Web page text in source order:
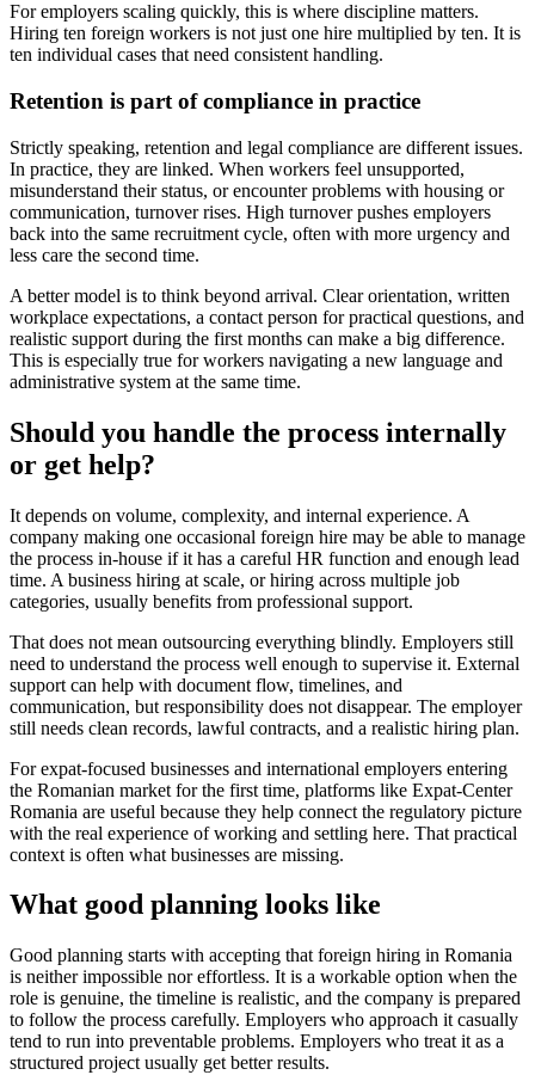
For employers scaling quickly, this is where discipline matters.
Hiring ten foreign workers is not just one hire multiplied by ten. It is
ten individual cases that need consistent handling.
Retention is part of compliance in practice
Strictly speaking, retention and legal compliance are different issues.
In practice, they are linked. When workers feel unsupported,
misunderstand their status, or encounter problems with housing or
communication, turnover rises. High turnover pushes employers
back into the same recruitment cycle, often with more urgency and
less care the second time.
A better model is to think beyond arrival. Clear orientation, written
workplace expectations, a contact person for practical questions, and
realistic support during the first months can make a big difference.
This is especially true for workers navigating a new language and
administrative system at the same time.
Should you handle the process internally
or get help?
It depends on volume, complexity, and internal experience. A
company making one occasional foreign hire may be able to manage
the process in-house if it has a careful HR function and enough lead
time. A business hiring at scale, or hiring across multiple job
categories, usually benefits from professional support.
That does not mean outsourcing everything blindly. Employers still
need to understand the process well enough to supervise it. External
support can help with document flow, timelines, and
communication, but responsibility does not disappear. The employer
still needs clean records, lawful contracts, and a realistic hiring plan.
For expat-focused businesses and international employers entering
the Romanian market for the first time, platforms like Expat-Center
Romania are useful because they help connect the regulatory picture
with the real experience of working and settling here. That practical
context is often what businesses are missing.
What good planning looks like
Good planning starts with accepting that foreign hiring in Romania
is neither impossible nor effortless. It is a workable option when the
role is genuine, the timeline is realistic, and the company is prepared
to follow the process carefully. Employers who approach it casually
tend to run into preventable problems. Employers who treat it as a
structured project usually get better results.